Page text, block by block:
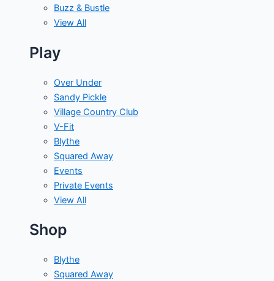
Buzz & Bustle
View All
Play
Over Under
Sandy Pickle
Village Country Club
V-Fit
Blythe
Squared Away
Events
Private Events
View All
Shop
Blythe
Squared Away